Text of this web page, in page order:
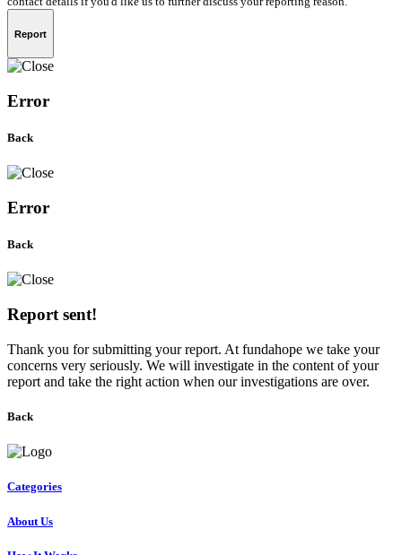
Report
Error
Back
Error
Back
Report sent!
Thank you for submitting your report. At fundahope we take your
concerns very seriously. We will investigate in the content of your
report and take the right action when our investigations are over.
Back
Categories
About Us